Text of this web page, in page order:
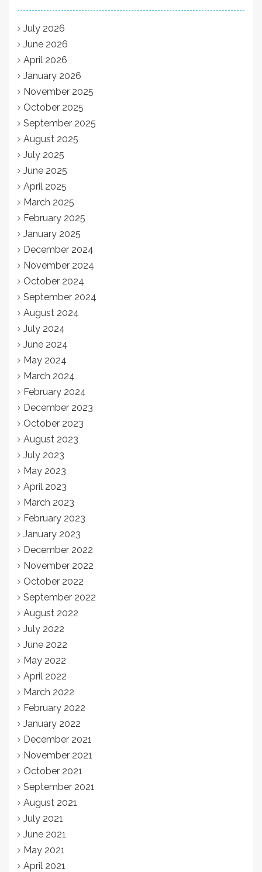
July 2026
June 2026
April 2026
January 2026
November 2025
October 2025
September 2025
August 2025
July 2025
June 2025
April 2025
March 2025
February 2025
January 2025
December 2024
November 2024
October 2024
September 2024
August 2024
July 2024
June 2024
May 2024
March 2024
February 2024
December 2023
October 2023
August 2023
July 2023
May 2023
April 2023
March 2023
February 2023
January 2023
December 2022
November 2022
October 2022
September 2022
August 2022
July 2022
June 2022
May 2022
April 2022
March 2022
February 2022
January 2022
December 2021
November 2021
October 2021
September 2021
August 2021
July 2021
June 2021
May 2021
April 2021